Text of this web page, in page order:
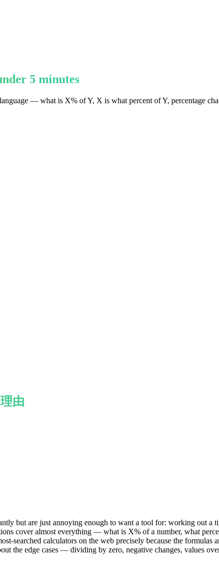
5 minutes
— what is X% of Y, X is what percent of Y, percentage
由
but are just annoying enough to want a tool for: working out a
cover almost everything — what is X% of a number, what
searched calculators on the web precisely because the formulas
the edge cases — dividing by zero, negative changes, values